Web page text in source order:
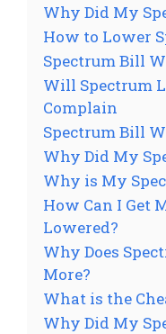
Why Did My
How to Lower
Spectrum Bill
Will Spectrum
Complain
Spectrum Bill
Why Did My
Why is My
How Can I Get
Lowered?
Why Does
More?
What is the
Why Did My